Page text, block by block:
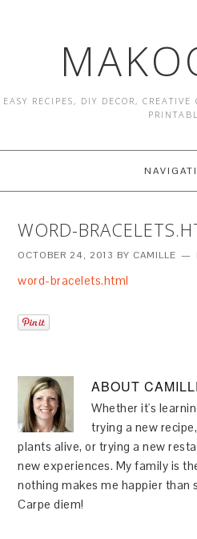
EASY RECIPES, DIY DECOR,
WORD-
OCTOBER 24, 2013 BY CAMILLE
word-bracelets.html
ABOUT
Whether it's
trying a new
plants alive, or trying a new
new experiences. My family is
nothing makes me happier than
Carpe diem!